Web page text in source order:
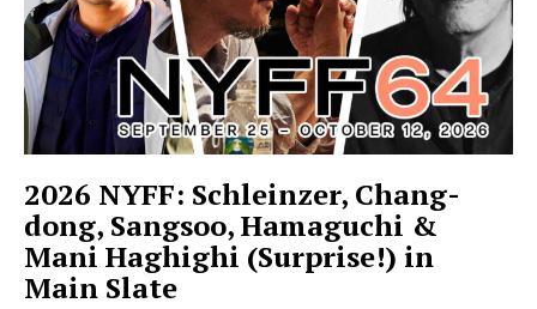
2026 NYFF: Schleinzer, Chang-
dong, Sangsoo, Hamaguchi &
Mani Haghighi (Surprise!) in
Main Slate